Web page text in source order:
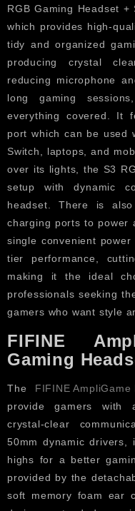
RGB Gaming Headset +
which provides high-
tidy and organized
producing crystal
reducing microphone
long gaming
everything covered. It
port which can be used
Switch, laptops, and
over its lights, the S3
setup with dynamic
headset. There is
charging ports to power
single convenient
tier performance,
making it the ideal
professionals seeking
gamers who want style
FIFINE
Gaming
The FIFINE
provide gamers with
crystal-clear
50mm dynamic drivers,
highs for a better
provided by the
soft memory foam ear